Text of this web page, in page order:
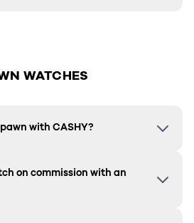
WATCHES
with CASHY?
on commission with an